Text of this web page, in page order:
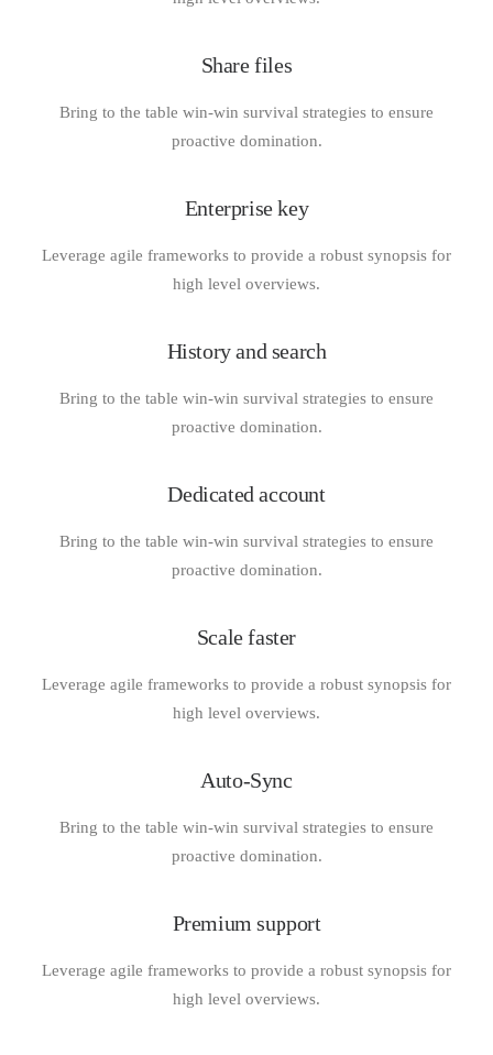
Share files
Bring to the table win-win survival strategies to ensure
proactive domination.
Enterprise key
Leverage agile frameworks to provide a robust synopsis for
high level overviews.
History and search
Bring to the table win-win survival strategies to ensure
proactive domination.
Dedicated account
Bring to the table win-win survival strategies to ensure
proactive domination.
Scale faster
Leverage agile frameworks to provide a robust synopsis for
high level overviews.
Auto-Sync
Bring to the table win-win survival strategies to ensure
proactive domination.
Premium support
Leverage agile frameworks to provide a robust synopsis for
high level overviews.